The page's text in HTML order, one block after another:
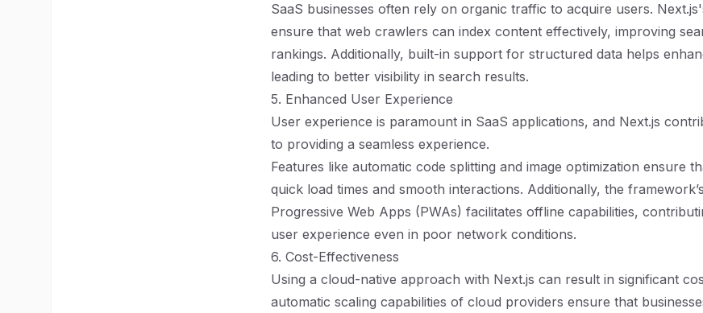
SaaS businesses often rely on organic traffic to acquire users.
ensure that web crawlers can index content effectively, improving
rankings. Additionally, built-in support for structured data helps
leading to better visibility in search results.
5. Enhanced User Experience
User experience is paramount in SaaS applications, and Next.js
to providing a seamless experience.
Features like automatic code splitting and image optimization ensure
quick load times and smooth interactions. Additionally, the
Progressive Web Apps (PWAs) facilitates offline capabilities,
user experience even in poor network conditions.
6. Cost-Effectiveness
Using a cloud-native approach with Next.js can result in significant
automatic scaling capabilities of cloud providers ensure that